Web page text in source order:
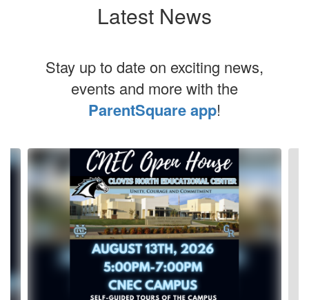
Latest News
Stay up to date on exciting news,
events and more with the
ParentSquare app!
Contains
10
slides.
previous
to
navigate.